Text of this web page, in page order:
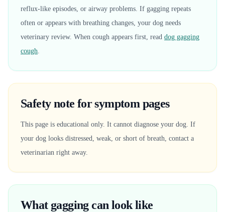
reflux-like episodes, or airway problems. If gagging repeats
often or appears with breathing changes, your dog needs
veterinary review. When cough appears first, read dog gagging
cough.
Safety note for symptom pages
This page is educational only. It cannot diagnose your dog. If
your dog looks distressed, weak, or short of breath, contact a
veterinarian right away.
What gagging can look like